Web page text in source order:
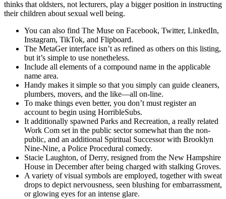
thinks that oldsters, not lecturers, play a bigger position in instructing
their children about sexual well being.
You can also find The Muse on Facebook, Twitter, LinkedIn,
Instagram, TikTok, and Flipboard.
The MetaGer interface isn’t as refined as others on this listing,
but it’s simple to use nonetheless.
Include all elements of a compound name in the applicable
name area.
Handy makes it simple so that you simply can guide cleaners,
plumbers, movers, and the like—all on-line.
To make things even better, you don’t must register an
account to begin using HorribleSubs.
It additionally spawned Parks and Recreation, a really related
Work Com set in the public sector somewhat than the non-
public, and an additional Spiritual Successor with Brooklyn
Nine-Nine, a Police Procedural comedy.
Stacie Laughton, of Derry, resigned from the New Hampshire
House in December after being charged with stalking Groves.
A variety of visual symbols are employed, together with sweat
drops to depict nervousness, seen blushing for embarrassment,
or glowing eyes for an intense glare.